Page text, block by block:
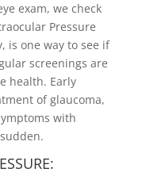
exam, we check
Pressure
is one way to see if
screenings are
health. Early
of glaucoma,
with